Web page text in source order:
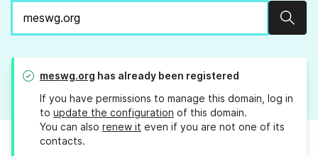
meswg.org has already been registered
If you have permissions to manage this domain, log in
to update the configuration of this domain.
You can also renew it even if you are not one of its
contacts.